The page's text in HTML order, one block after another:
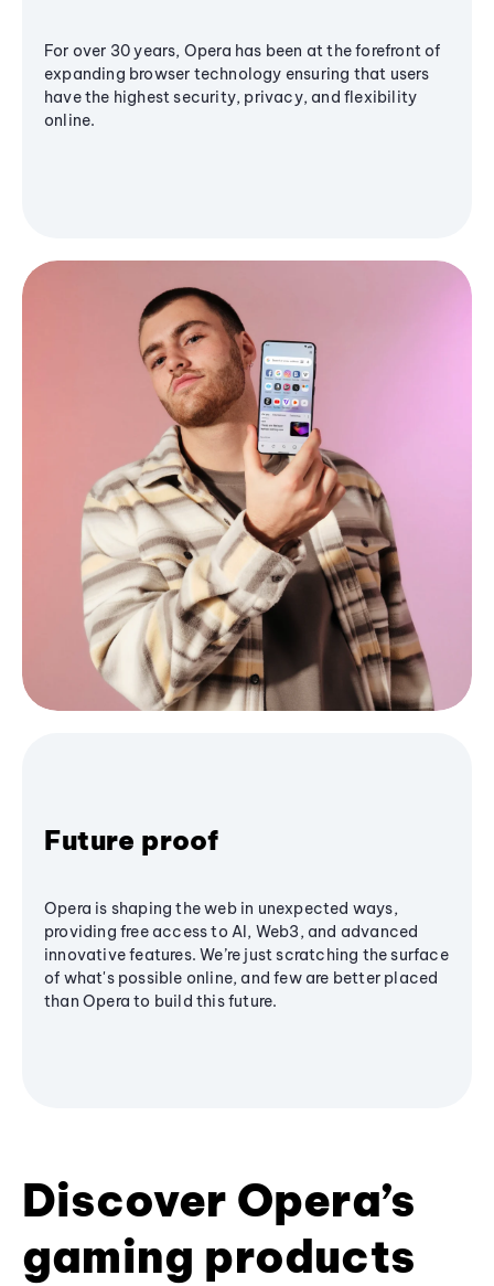
For over 30 years, Opera has been at the forefront of
expanding browser technology ensuring that users
have the highest security, privacy, and flexibility
online.
Future proof
Opera is shaping the web in unexpected ways,
providing free access to AI, Web3, and advanced
innovative features. We’re just scratching the surface
of what's possible online, and few are better placed
than Opera to build this future.
Discover Opera’s
gaming products